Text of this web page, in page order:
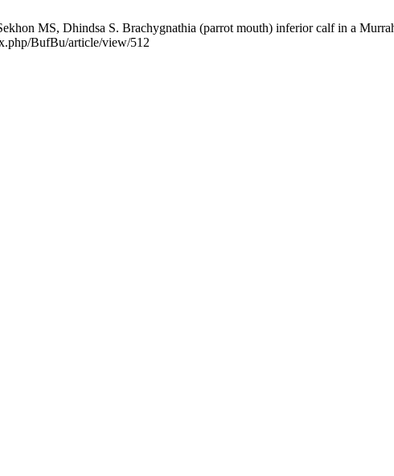
MS, Dhindsa S. Brachygnathia (parrot mouth) inferior calf in a
BufBu/article/view/512